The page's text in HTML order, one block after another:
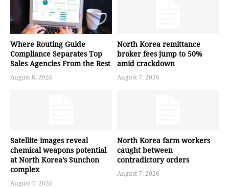
Where Routing Guide
Compliance Separates Top
Sales Agencies From the Rest
August 8, 2026
North Korea remittance
broker fees jump to 50%
amid crackdown
August 7, 2026
Satellite images reveal
chemical weapons potential
at North Korea’s Sunchon
complex
August 7, 2026
North Korea farm workers
caught between
contradictory orders
August 7, 2026